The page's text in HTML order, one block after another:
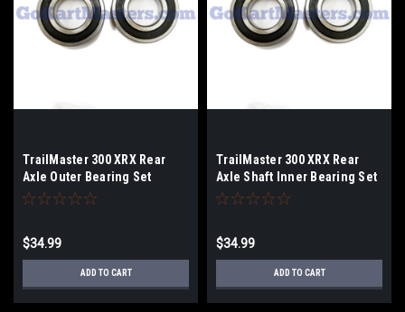
TrailMaster 300 XRX Rear
Axle Outer Bearing Set
$34.99
ADD TO CART
TrailMaster 300 XRX Rear
Axle Shaft Inner Bearing Set
$34.99
ADD TO CART